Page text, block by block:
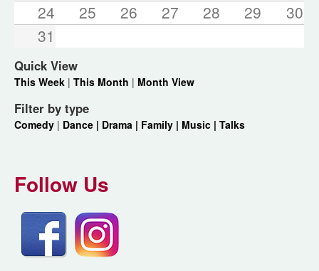
24
25 26 27 28 29
30
31
Quick View
This Week | This Month | Month View
Filter by type
Comedy | Dance | Drama | Family | Music | Talks
Follow Us